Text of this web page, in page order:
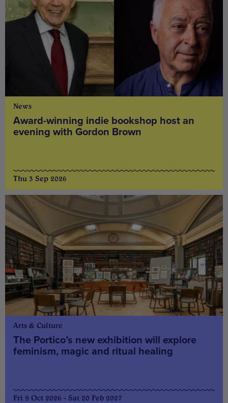
News
Award-winning indie bookshop host an
evening with Gordon Brown
Thu 3 Sep 2026
Arts & Culture
The Portico’s new exhibition will explore
feminism, magic and ritual healing
Fri 9 Oct 2026 - Sat 20 Feb 2027